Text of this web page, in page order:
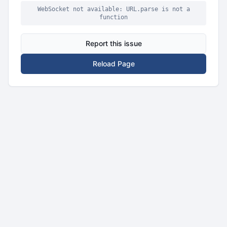
WebSocket not available: URL.parse is not a
function
Report this issue
Reload Page